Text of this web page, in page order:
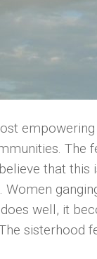
The
that this
well, it
sisterhood